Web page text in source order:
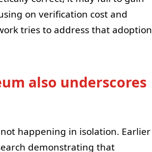
on verification cost and
tries to address that adoption
also underscores
happening in isolation. Earlier
demonstrating that